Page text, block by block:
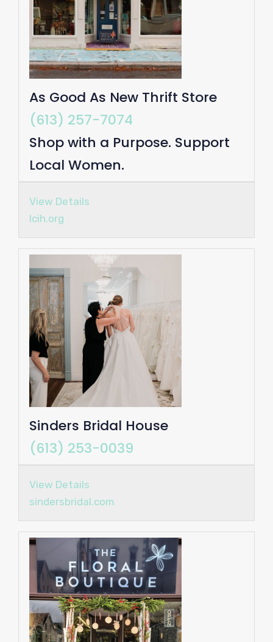
As Good As New Thrift Store
(613) 257-7074
Shop with a Purpose. Support
Local Women.
View Details
lcih.org
Sinders Bridal House
(613) 253-0039
View Details
sindersbridal.com